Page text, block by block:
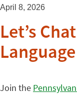
April 8, 2026
Let’s
Join the